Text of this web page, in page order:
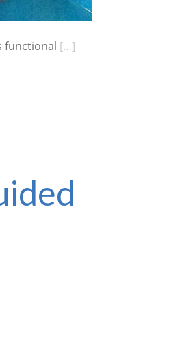
functional […]